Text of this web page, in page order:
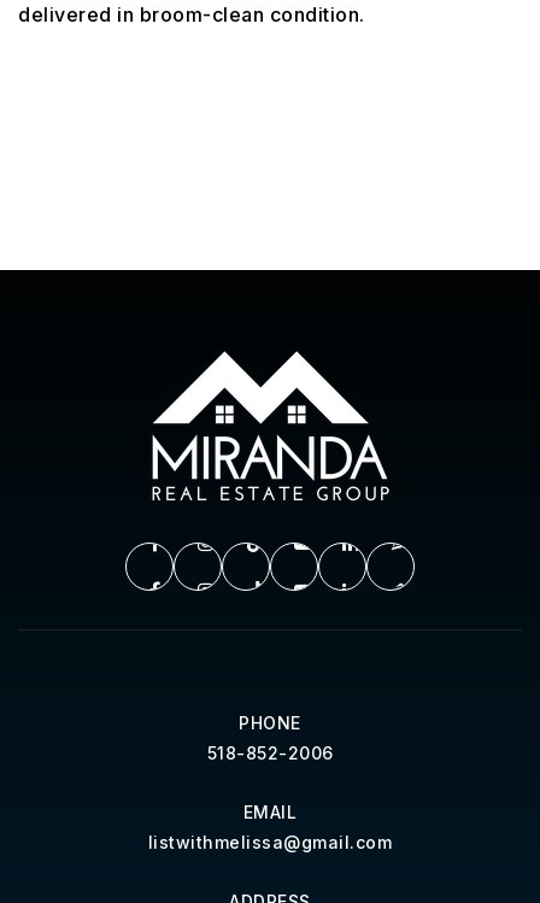
delivered in broom-clean condition.
PHONE
518-852-2006
EMAIL
listwithmelissa@gmail.com